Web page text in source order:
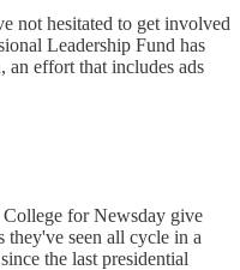
not hesitated to get involved
Leadership Fund has
an effort that includes ads
for Newsday give
they've seen all cycle in a
the last presidential